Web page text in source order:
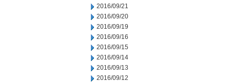
2016/09/21
2016/09/20
2016/09/19
2016/09/16
2016/09/15
2016/09/14
2016/09/13
2016/09/12